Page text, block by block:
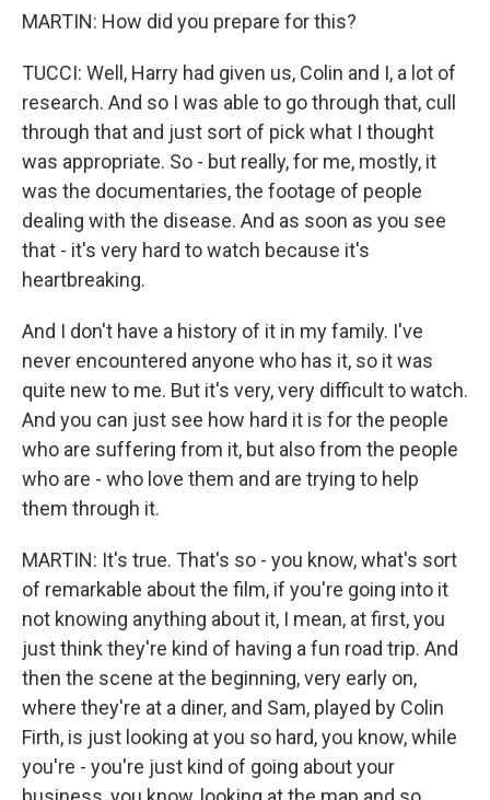
MARTIN: How did you prepare for this?
TUCCI: Well, Harry had given us, Colin and I, a lot of
research. And so I was able to go through that, cull
through that and just sort of pick what I thought
was appropriate. So - but really, for me, mostly, it
was the documentaries, the footage of people
dealing with the disease. And as soon as you see
that - it's very hard to watch because it's
heartbreaking.
And I don't have a history of it in my family. I've
never encountered anyone who has it, so it was
quite new to me. But it's very, very difficult to watch.
And you can just see how hard it is for the people
who are suffering from it, but also from the people
who are - who love them and are trying to help
them through it.
MARTIN: It's true. That's so - you know, what's sort
of remarkable about the film, if you're going into it
not knowing anything about it, I mean, at first, you
just think they're kind of having a fun road trip. And
then the scene at the beginning, very early on,
where they're at a diner, and Sam, played by Colin
Firth, is just looking at you so hard, you know, while
you're - you're just kind of going about your